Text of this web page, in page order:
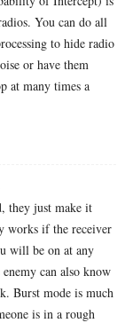
You can do all
to hide radio
or have them
at many times a
they just make it
works if the receiver
will be on at any
can also know
Burst mode is much
is in a rough